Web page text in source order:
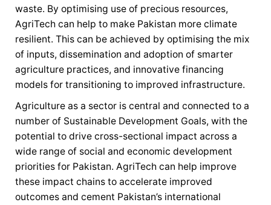
waste. By optimising use of precious resources,
AgriTech can help to make Pakistan more climate
resilient. This can be achieved by optimising the mix
of inputs, dissemination and adoption of smarter
agriculture practices, and innovative financing
models for transitioning to improved infrastructure.
Agriculture as a sector is central and connected to a
number of Sustainable Development Goals, with the
potential to drive cross-sectional impact across a
wide range of social and economic development
priorities for Pakistan. AgriTech can help improve
these impact chains to accelerate improved
outcomes and cement Pakistan’s international